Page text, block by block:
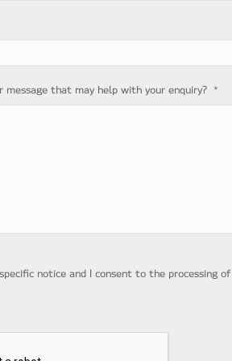
message that may help with your enquiry? *
specific notice and I consent to the processing